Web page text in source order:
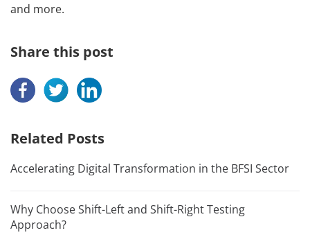
and more.
Share this post
Related Posts
Accelerating Digital Transformation in the BFSI Sector
Why Choose Shift-Left and Shift-Right Testing
Approach?